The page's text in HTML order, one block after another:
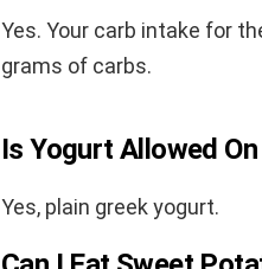
Yes. Your carb intake for
grams of carbs.
Is Yogurt Allowed
Yes, plain greek yogurt.